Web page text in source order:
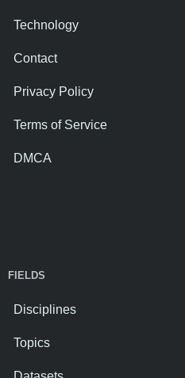
Technology
Contact
Privacy Policy
Terms of Service
DMCA
FIELDS
Disciplines
Topics